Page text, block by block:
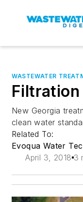
WASTEWATER
New Georgia
clean water
Related To:
Evoqua Water
April 3, 2018 3